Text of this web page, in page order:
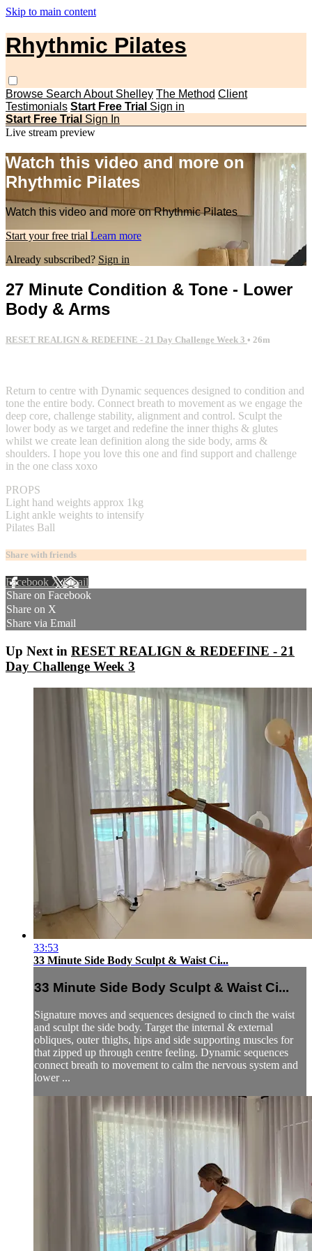
Skip to main content
Rhythmic Pilates
Browse Search About Shelley The Method Client
Testimonials Start Free Trial Sign in
Start Free Trial Sign In
Live stream preview
Watch this video and more on
Rhythmic Pilates
Watch this video and more on Rhythmic Pilates
Start your free trial Learn more
Already subscribed? Sign in
27 Minute Condition & Tone - Lower
Body & Arms
RESET REALIGN & REDEFINE - 21 Day Challenge Week 3 • 26m
Return to centre with Dynamic sequences designed to condition and
tone the entire body. Connect breath to movement as we engage the
deep core, challenge stability, alignment and control. Sculpt the
lower body as we target and redefine the inner thighs & glutes
whilst we create lean definition along the side body, arms &
shoulders. I hope you love this one and find support and challenge
in the one class xoxo
PROPS
Light hand weights approx 1kg
Light ankle weights to intensify
Pilates Ball
Share with friends
Facebook XEmail
Share on Facebook
Share on X
Share via Email
Up Next in RESET REALIGN & REDEFINE - 21
Day Challenge Week 3
33:53
33 Minute Side Body Sculpt & Waist Ci...
33 Minute Side Body Sculpt & Waist Ci...
Signature moves and sequences designed to cinch the waist
and sculpt the side body. Target the internal & external
obliques, outer thighs, hips and side supporting muscles for
that zipped up through centre feeling. Dynamic sequences
connect breath to movement to calm the nervous system and
lower ...